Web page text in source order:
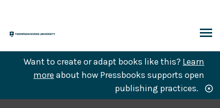
content
Want to create or adapt books like this? Learn
more about how Pressbooks supports open
publishing practices.